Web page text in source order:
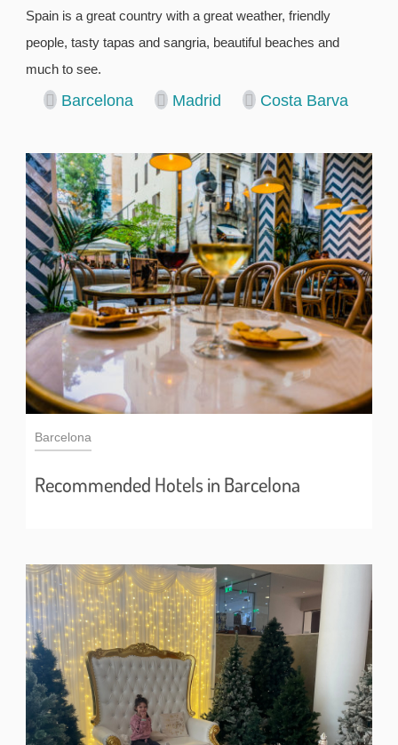
Spain is a great country with a great weather, friendly
people, tasty tapas and sangria, beautiful beaches and
much to see.
Barcelona Madrid Costa Barva
Barcelona
Recommended Hotels in Barcelona